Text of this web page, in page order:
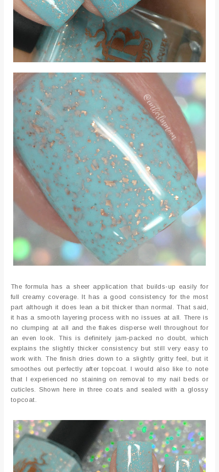
The formula has a sheer application that builds-up easily for
full creamy coverage. It has a good consistency for the most
part although it does lean a bit thicker than normal. That said,
it has a smooth layering process with no issues at all. There is
no clumping at all and the flakes disperse well throughout for
an even look. This is definitely jam-packed no doubt, which
explains the slightly thicker consistency but still very easy to
work with. The finish dries down to a slightly gritty feel, but it
smoothes out perfectly after topcoat. I would also like to note
that I experienced no staining on removal to my nail beds or
cuticles. Shown here in three coats and sealed with a glossy
topcoat.